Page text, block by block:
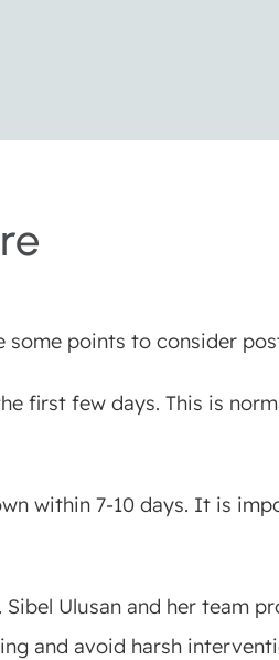
some points to consider
first few days. This is
within 7-10 days. It is
Ulusan and her team
and avoid harsh